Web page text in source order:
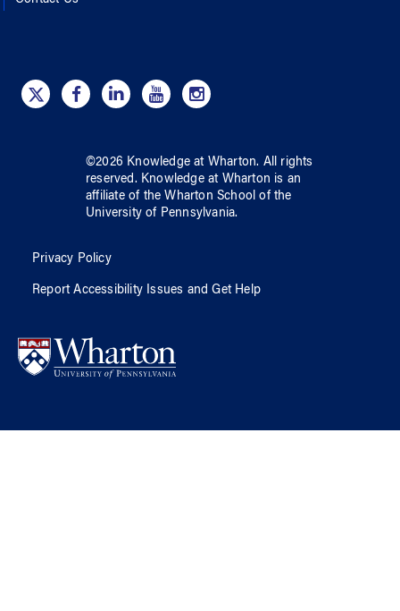
©2026 Knowledge at Wharton. All rights
reserved. Knowledge at Wharton is an
affiliate of the Wharton School ofthe
University of Pennsylvania.
Privacy Policy
Report Accessibility Issues and Get Help